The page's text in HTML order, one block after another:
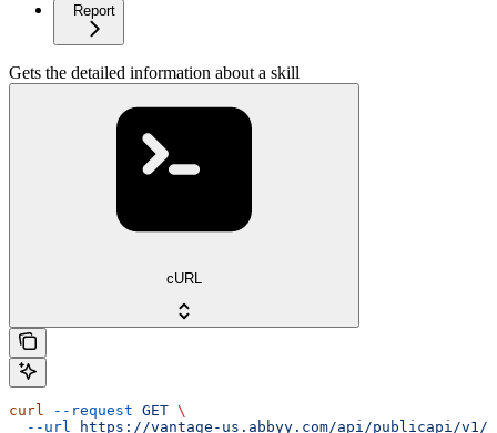
Report
Gets the detailed information about a skill
cURL
curl --request GET \
  --url
https://vantage-us.abbyy.com/api/publicapi/